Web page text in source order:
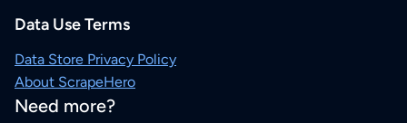
Data Use Terms
Data Store Privacy Policy
About ScrapeHero
Need more?